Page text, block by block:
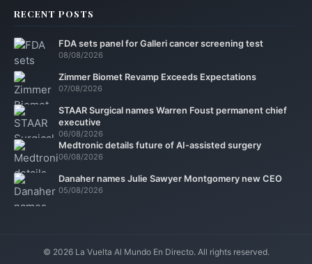
RECENT POSTS
FDA sets panel for Galleri cancer screening test
08/08/2026
Zimmer Biomet Revamp Exceeds Expectations
07/08/2026
STAAR Surgical names Warren Foust permanent chief
executive
06/08/2026
Medtronic details future of AI-assisted surgery
06/08/2026
Danaher names Julie Sawyer Montgomery new CEO
05/08/2026
© 2026 La Vuelta Al Mundo En Directo. All rights reserved.